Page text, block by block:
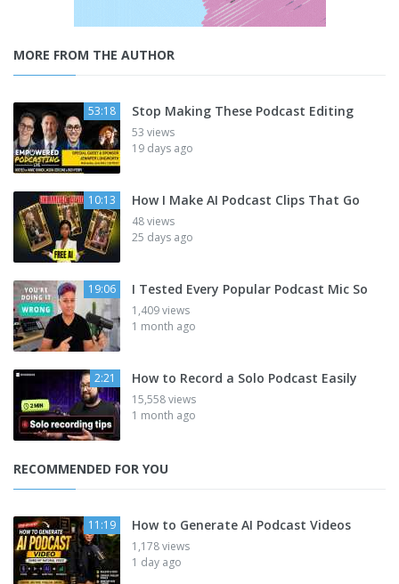
MORE FROM THE AUTHOR
53:18 Stop Making These Podcast Editing
53 views
19 days ago
10:13 How I Make AI Podcast Clips That Go
48 views
25 days ago
19:06 I Tested Every Popular Podcast Mic So
1,409 views
1 month ago
2:21 How to Record a Solo Podcast Easily
15,558 views
1 month ago
RECOMMENDED FOR YOU
11:19 How to Generate AI Podcast Videos
1,178 views
1 day ago